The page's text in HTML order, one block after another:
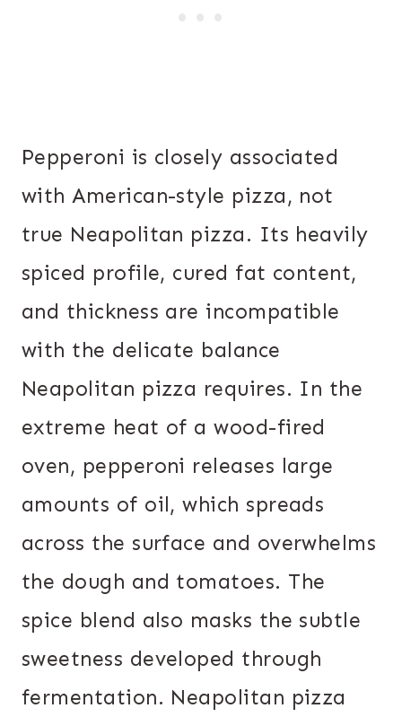
Pepperoni is closely associated
with American-style pizza, not
true Neapolitan pizza. Its heavily
spiced profile, cured fat content,
and thickness are incompatible
with the delicate balance
Neapolitan pizza requires. In the
extreme heat of a wood-fired
oven, pepperoni releases large
amounts of oil, which spreads
across the surface and overwhelms
the dough and tomatoes. The
spice blend also masks the subtle
sweetness developed through
fermentation. Neapolitan pizza